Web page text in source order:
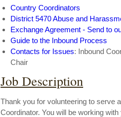
Country Coordinators
District 5470 Abuse and
Exchange Agreement - Send to
Guide to the Inbound Process
Contacts for Issues: Inbound
Chair
Job Description
Thank you for volunteering to serve
Coordinator. You will be working